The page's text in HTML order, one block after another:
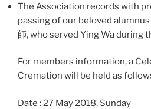
The Association records with
passing of our beloved alumnus
師, who served Ying Wa during
For members information, a
Cremation will be held as
Date : 27 May 2018, Sunday